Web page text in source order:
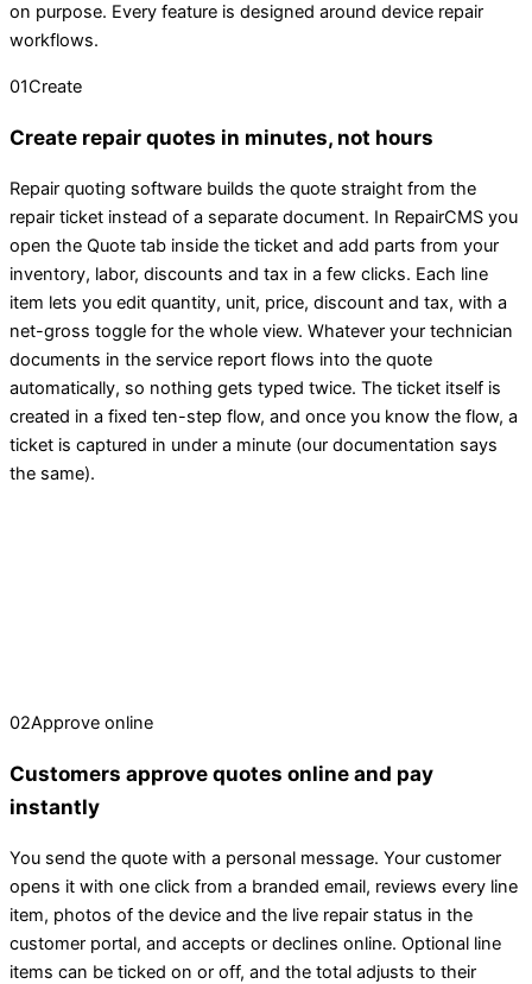
on purpose. Every feature is designed around device repair
workflows.
01Create
Create repair quotes in minutes, not hours
Repair quoting software builds the quote straight from the
repair ticket instead of a separate document. In RepairCMS you
open the Quote tab inside the ticket and add parts from your
inventory, labor, discounts and tax in a few clicks. Each line
item lets you edit quantity, unit, price, discount and tax, with a
net-gross toggle for the whole view. Whatever your technician
documents in the service report flows into the quote
automatically, so nothing gets typed twice. The ticket itself is
created in a fixed ten-step flow, and once you know the flow, a
ticket is captured in under a minute (our documentation says
the same).
02Approve online
Customers approve quotes online and pay
instantly
You send the quote with a personal message. Your customer
opens it with one click from a branded email, reviews every line
item, photos of the device and the live repair status in the
customer portal, and accepts or declines online. Optional line
items can be ticked on or off, and the total adjusts to their